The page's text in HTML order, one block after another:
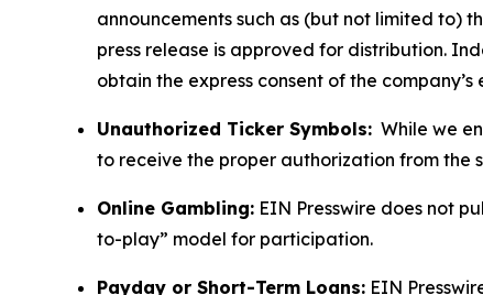
announcements such as (but not limited to)
press release is approved for distribution.
obtain the express consent of the company’s
Unauthorized Ticker Symbols: While we
to receive the proper authorization from the
Online Gambling: EIN Presswire does not
to-play” model for participation.
Payday or Short-Term Loans: EIN